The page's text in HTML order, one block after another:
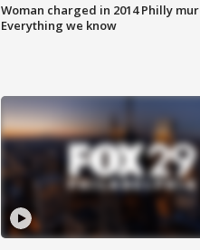
Woman charged in 2014 Philly
Everything we know